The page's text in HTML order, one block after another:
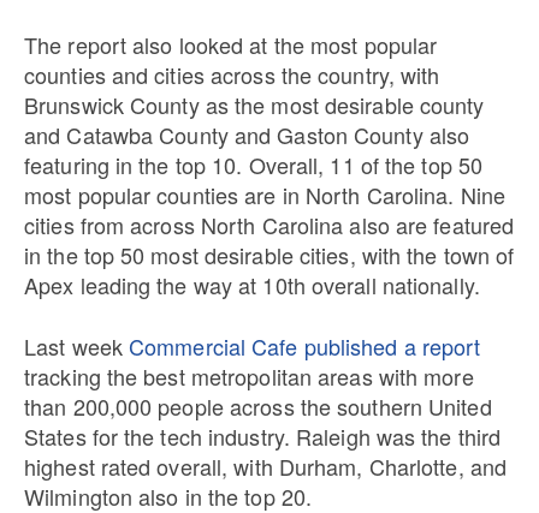
The report also looked at the most popular
counties and cities across the country, with
Brunswick County as the most desirable county
and Catawba County and Gaston County also
featuring in the top 10. Overall, 11 of the top 50
most popular counties are in North Carolina. Nine
cities from across North Carolina also are featured
in the top 50 most desirable cities, with the town of
Apex leading the way at 10th overall nationally.
Last week Commercial Cafe published a report
tracking the best metropolitan areas with more
than 200,000 people across the southern United
States for the tech industry. Raleigh was the third
highest rated overall, with Durham, Charlotte, and
Wilmington also in the top 20.